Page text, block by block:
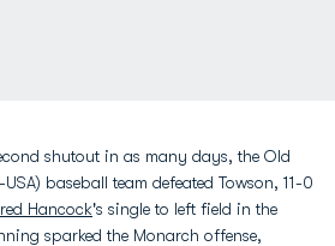
shutout in as many days, the Old
baseball team defeated Towson, 11-0
Hancock's single to left field in the
sparked the Monarch offense,